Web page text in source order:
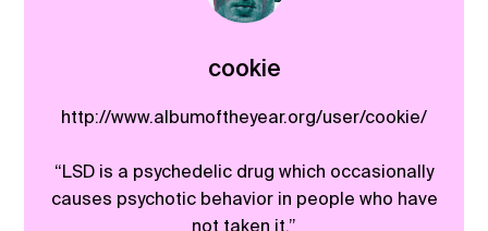
cookie
http://www.albumoftheyear.org/user/cookie/
“LSD is a psychedelic drug which occasionally
causes psychotic behavior in people who have
not taken it.”